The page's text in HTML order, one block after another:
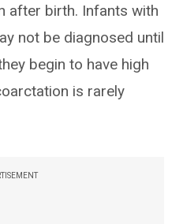
after birth. Infants with
not be diagnosed until
begin to have high
is rarely